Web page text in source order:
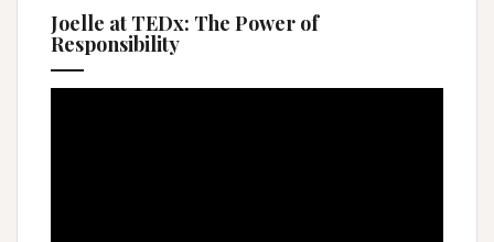
Joelle at TEDx: The Power of
Responsibility